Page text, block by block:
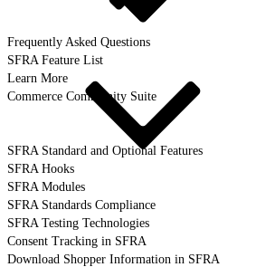
Frequently Asked Questions
SFRA Feature List
Learn More
Commerce Community Suite
SFRA Standard and Optional Features
SFRA Hooks
SFRA Modules
SFRA Standards Compliance
SFRA Testing Technologies
Consent Tracking in SFRA
Download Shopper Information in SFRA